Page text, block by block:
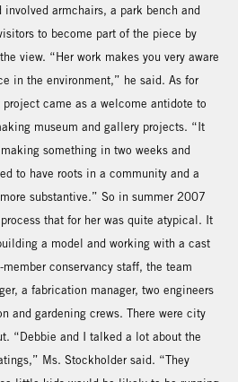
involved armchairs, a park bench and
to become part of the piece by
view. “Her work makes you very aware
in the environment,” he said. As for
came as a welcome antidote to
museum and gallery projects. “It
something in two weeks and
to have roots in a community and a
substantive.” So in summer 2007
that for her was quite atypical. It
a model and working with a cast
conservancy staff, the team
a fabrication manager, two engineers
and gardening crews. There were city
“Debbie and I talked a lot about the
Ms. Stockholder said. “They